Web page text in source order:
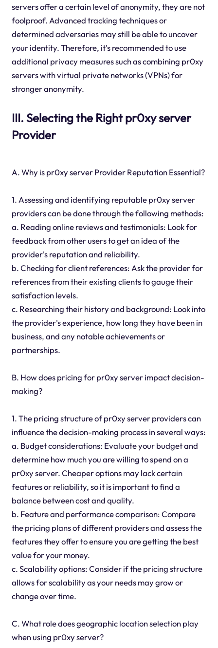
servers offer a certain level of anonymity, they are not
foolproof. Advanced tracking techniques or
determined adversaries may still be able to uncover
your identity. Therefore, it's recommended to use
additional privacy measures such as combining pr0xy
servers with virtual private networks (VPNs) for
stronger anonymity.
III. Selecting the Right pr0xy server
Provider
A. Why is pr0xy server Provider Reputation Essential?
1. Assessing and identifying reputable pr0xy server
providers can be done through the following methods:
a. Reading online reviews and testimonials: Look for
feedback from other users to get an idea of the
provider's reputation and reliability.
b. Checking for client references: Ask the provider for
references from their existing clients to gauge their
satisfaction levels.
c. Researching their history and background: Look into
the provider's experience, how long they have been in
business, and any notable achievements or
partnerships.
B. How does pricing for pr0xy server impact decision-
making?
1. The pricing structure of pr0xy server providers can
influence the decision-making process in several ways:
a. Budget considerations: Evaluate your budget and
determine how much you are willing to spend on a
pr0xy server. Cheaper options may lack certain
features or reliability, so it is important to find a
balance between cost and quality.
b. Feature and performance comparison: Compare
the pricing plans of different providers and assess the
features they offer to ensure you are getting the best
value for your money.
c. Scalability options: Consider if the pricing structure
allows for scalability as your needs may grow or
change over time.
C. What role does geographic location selection play
when using pr0xy server?